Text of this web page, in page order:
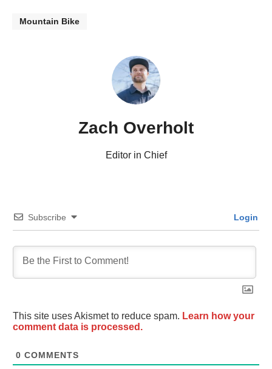
Mountain Bike
Zach Overholt
Editor in Chief
Subscribe Login
This site uses Akismet to reduce spam. Learn how your
comment data is processed.
0 COMMENTS